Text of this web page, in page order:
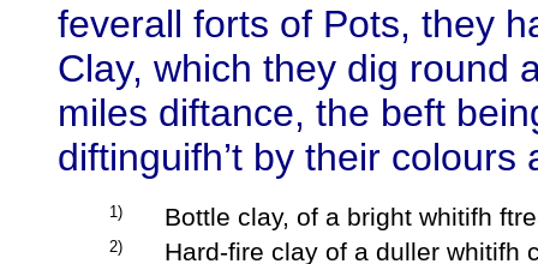
feverall forts of Pots, they
Clay, which they dig round
miles diftance, the beft
diftinguifh’t by their
1) Bottle clay, of a bright whitifh
2) Hard-fire clay of a duller whitifh